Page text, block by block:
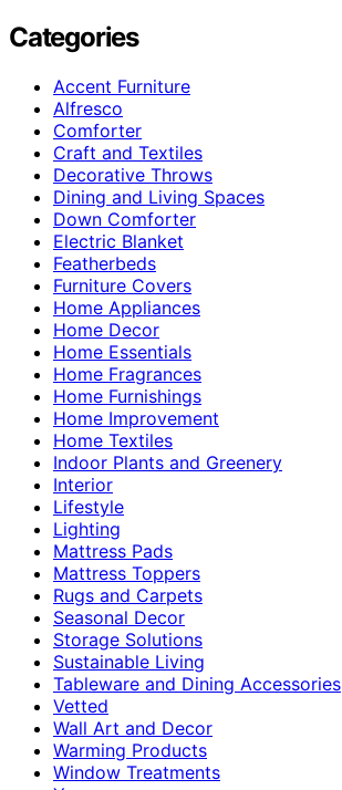
Categories
Accent Furniture
Alfresco
Comforter
Craft and Textiles
Decorative Throws
Dining and Living Spaces
Down Comforter
Electric Blanket
Featherbeds
Furniture Covers
Home Appliances
Home Decor
Home Essentials
Home Fragrances
Home Furnishings
Home Improvement
Home Textiles
Indoor Plants and Greenery
Interior
Lifestyle
Lighting
Mattress Pads
Mattress Toppers
Rugs and Carpets
Seasonal Decor
Storage Solutions
Sustainable Living
Tableware and Dining Accessories
Vetted
Wall Art and Decor
Warming Products
Window Treatments